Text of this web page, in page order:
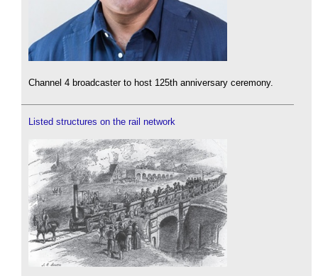
Channel 4 broadcaster to host 125th anniversary ceremony.
Listed structures on the rail network